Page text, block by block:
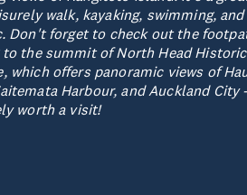
walk, kayaking, swimming,
Don't forget to check out the
to the summit of North Head Historic
which offers panoramic views of
Harbour, and Auckland City -
worth a visit!